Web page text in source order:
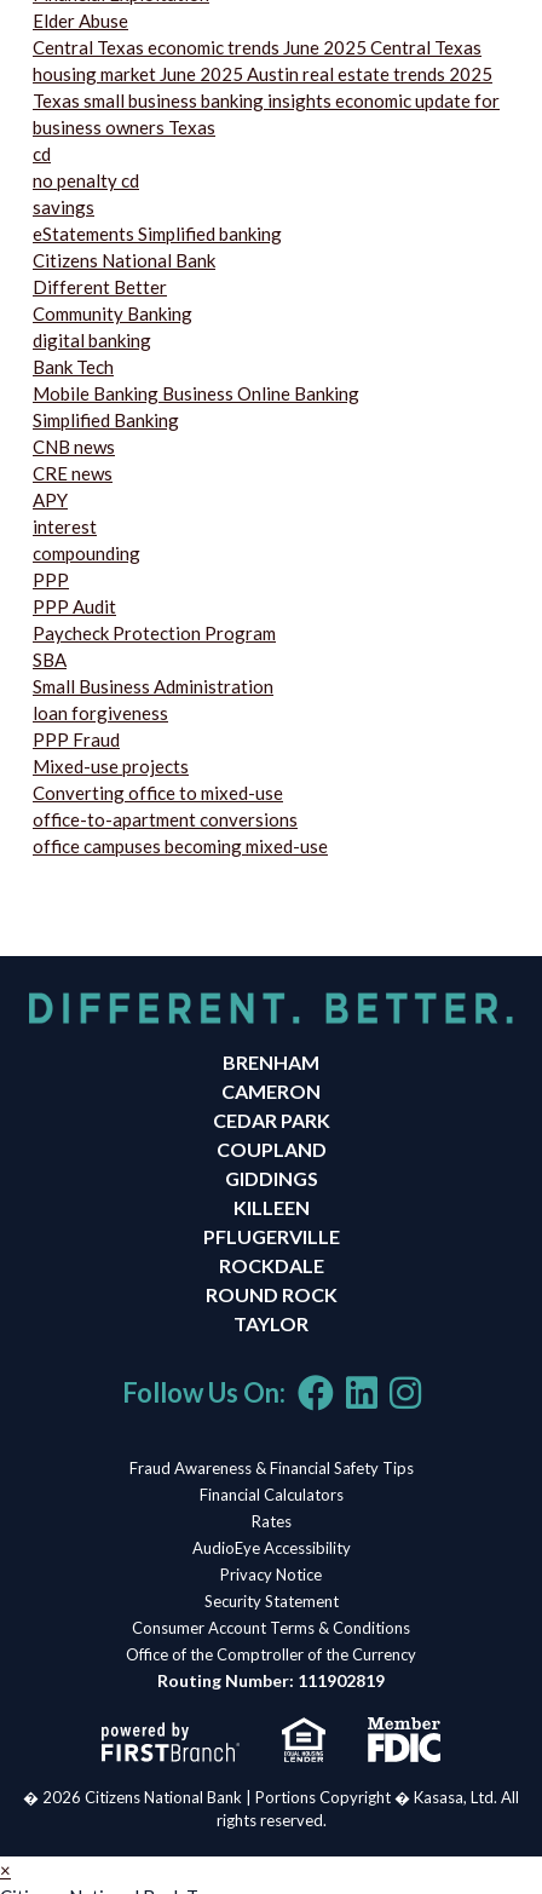
Elder Abuse
Central Texas economic trends June 2025 Central Texas
housing market June 2025 Austin real estate trends 2025
Texas small business banking insights economic update for
business owners Texas
cd
no penalty cd
savings
eStatements Simplified banking
Citizens National Bank
Different Better
Community Banking
digital banking
Bank Tech
Mobile Banking Business Online Banking
Simplified Banking
CNB news
CRE news
APY
interest
compounding
PPP
PPP Audit
Paycheck Protection Program
SBA
Small Business Administration
loan forgiveness
PPP Fraud
Mixed-use projects
Converting office to mixed-use
office-to-apartment conversions
office campuses becoming mixed-use
BRENHAM
CAMERON
CEDAR PARK
COUPLAND
GIDDINGS
KILLEEN
PFLUGERVILLE
ROCKDALE
ROUND ROCK
TAYLOR
Follow Us On:
Fraud Awareness & Financial Safety Tips
Financial Calculators
Rates
AudioEye Accessibility
Privacy Notice
Security Statement
Consumer Account Terms & Conditions
Office of the Comptroller of the Currency
Routing Number: 111902819
� 2026 Citizens National Bank | Portions Copyright � Kasasa, Ltd. All
rights reserved.
×